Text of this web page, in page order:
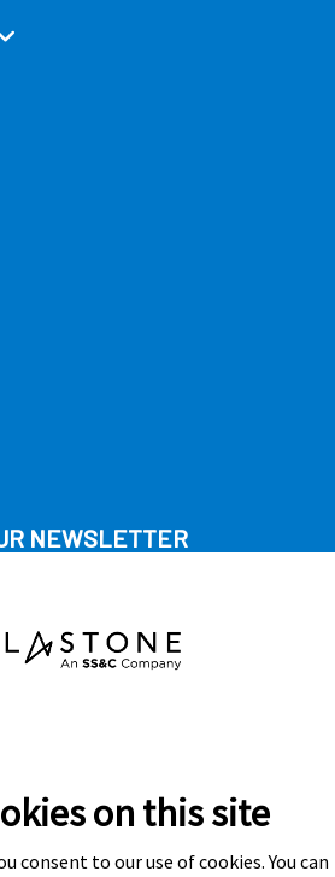
NEWSLETTER
on this site
consent to our use of cookies. You can